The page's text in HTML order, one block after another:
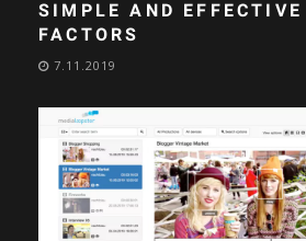
SIMPLE AND EFFECTIVE
FACTORS
7.11.2019